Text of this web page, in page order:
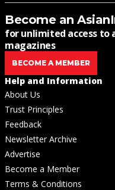
Become an
for unlimited access to
magazines
BECOME A MEMBER
Help and Information
About Us
Trust Principles
Feedback
Newsletter Archive
Advertise
Become a Member
Terms & Conditions